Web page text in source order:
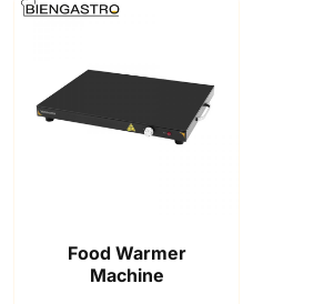
Food Warmer
Machine